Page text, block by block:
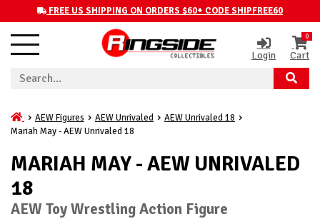
FREE US SHIPPING ON ORDERS $60+ CODE SHIPFREE60
Login
0
Cart
AEW Figures AEW Unrivaled
AEW Unrivaled 18
Mariah May - AEW Unrivaled 18
MARIAH MAY - AEW UNRIVALED
18
AEW Toy Wrestling Action Figure